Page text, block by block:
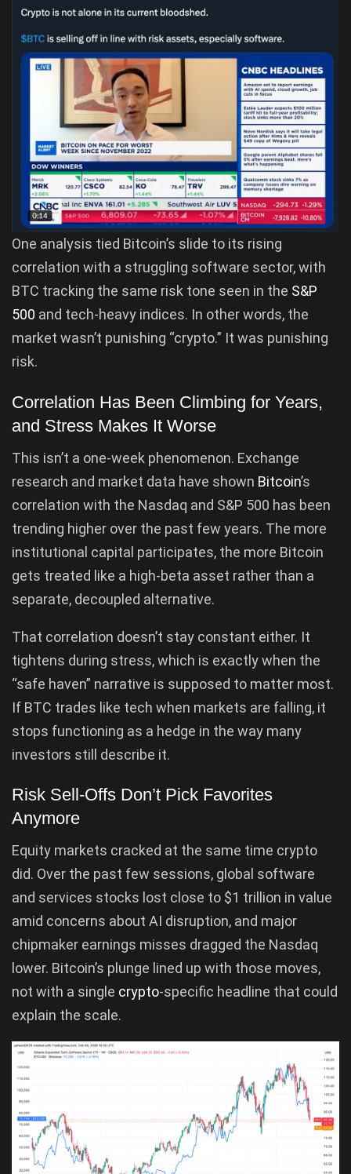
One analysis tied Bitcoin’s slide to its rising
correlation with a struggling software sector, with
BTC tracking the same risk tone seen in the S&P
500 and tech-heavy indices. In other words, the
market wasn’t punishing “crypto.” It was punishing
risk.
Correlation Has Been Climbing for Years,
and Stress Makes It Worse
This isn’t a one-week phenomenon. Exchange
research and market data have shown Bitcoin’s
correlation with the Nasdaq and S&P 500 has been
trending higher over the past few years. The more
institutional capital participates, the more Bitcoin
gets treated like a high-beta asset rather than a
separate, decoupled alternative.
That correlation doesn’t stay constant either. It
tightens during stress, which is exactly when the
“safe haven” narrative is supposed to matter most.
If BTC trades like tech when markets are falling, it
stops functioning as a hedge in the way many
investors still describe it.
Risk Sell-Offs Don’t Pick Favorites
Anymore
Equity markets cracked at the same time crypto
did. Over the past few sessions, global software
and services stocks lost close to $1 trillion in value
amid concerns about AI disruption, and major
chipmaker earnings misses dragged the Nasdaq
lower. Bitcoin’s plunge lined up with those moves,
not with a single crypto-specific headline that could
explain the scale.